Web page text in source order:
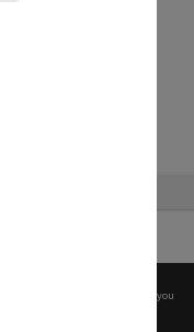
before any reuse if you